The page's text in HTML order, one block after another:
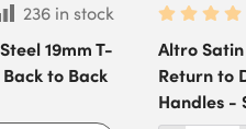
236 in stock
19mm T-
to Back
Altro Satin
Return to
Handles -